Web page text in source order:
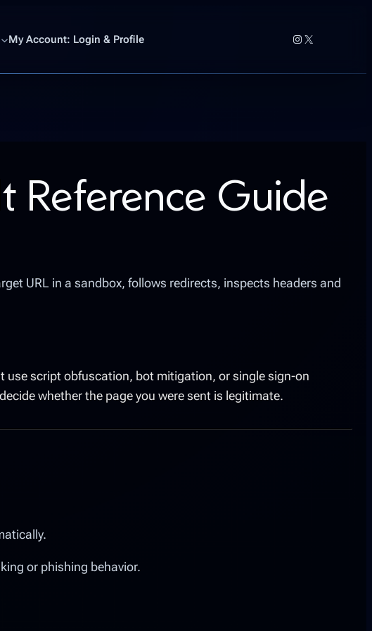
My Account: Login & Profile Instagram
X
Reference Guide
URL in a sandbox, follows redirects, inspects headers and
use script obfuscation, bot mitigation, or single sign-on
whether the page you were sent is legitimate.
or phishing behavior.